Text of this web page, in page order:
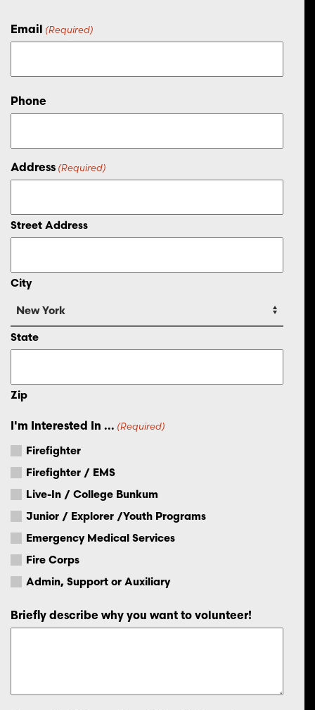
Email (Required)
Phone
Address (Required)
Street Address
City
State
Zip
I'm Interested In ... (Required)
Firefighter
Firefighter / EMS
Live-In / College Bunkum
Junior / Explorer /Youth Programs
Emergency Medical Services
Fire Corps
Admin, Support or Auxiliary
Briefly describe why you want to volunteer!